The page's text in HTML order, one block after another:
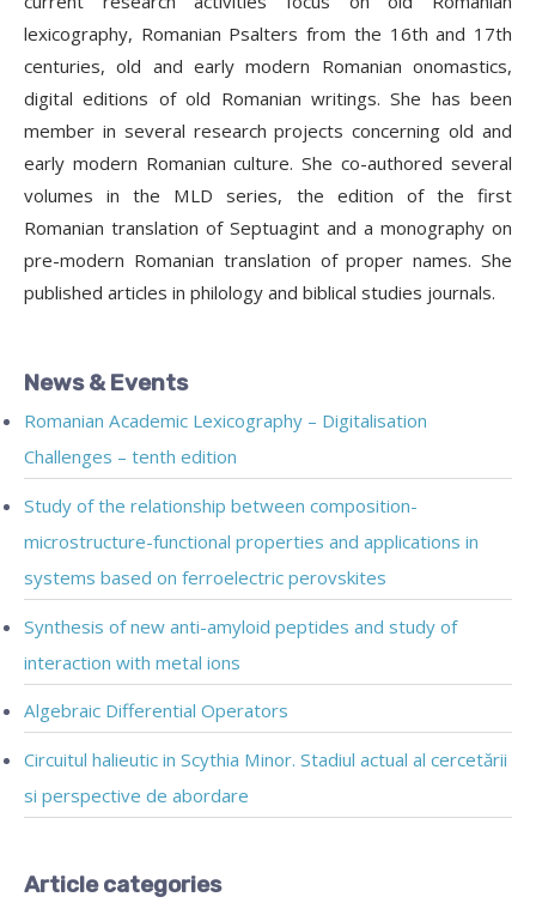
lexicography, Romanian Psalters from the 16th and 17th
centuries, old and early modern Romanian onomastics,
digital editions of old Romanian writings. She has been
member in several research projects concerning old and
early modern Romanian culture. She co-authored several
volumes in the MLD series, the edition of the first
Romanian translation of Septuagint and a monography on
pre-modern Romanian translation of proper names. She
published articles in philology and biblical studies journals.
News & Events
Romanian Academic Lexicography – Digitalisation
Challenges – tenth edition
Study of the relationship between composition-
microstructure-functional properties and applications in
systems based on ferroelectric perovskites
Synthesis of new anti-amyloid peptides and study of
interaction with metal ions
Algebraic Differential Operators
Circuitul halieutic in Scythia Minor. Stadiul actual al cercetării
si perspective de abordare
Article categories